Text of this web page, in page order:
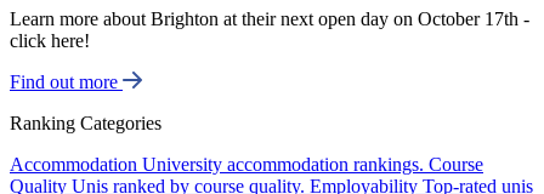
Learn more about Brighton at their next open day on October 17th -
click here!
Find out more
Ranking Categories
Accommodation University accommodation rankings. Course
Quality Unis ranked by course quality. Employability Top-rated unis